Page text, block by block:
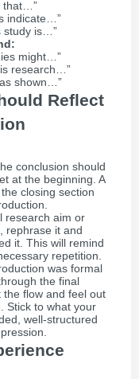
that…”
indicate…”
study is…”
might…”
research…”
shown…”
Reflect
conclusion should
at the beginning. A
closing section
research aim or
rephrase it and
it. This will remind
repetition.
was formal
the final
the flow and feel out
Stick to what your
well-structured